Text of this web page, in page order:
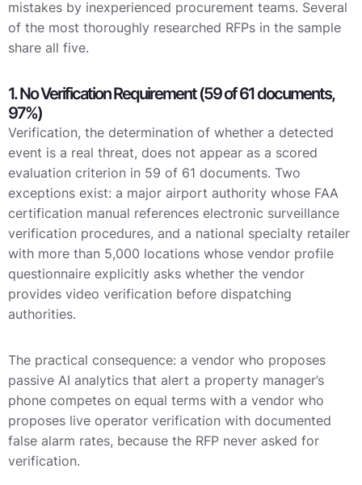
mistakes by inexperienced procurement teams. Several
of the most thoroughly researched RFPs in the sample
share all five.
1. No Verification Requirement (59 of 61 documents,
97%)
Verification, the determination of whether a detected
event is a real threat, does not appear as a scored
evaluation criterion in 59 of 61 documents. Two
exceptions exist: a major airport authority whose FAA
certification manual references electronic surveillance
verification procedures, and a national specialty retailer
with more than 5,000 locations whose vendor profile
questionnaire explicitly asks whether the vendor
provides video verification before dispatching
authorities.
The practical consequence: a vendor who proposes
passive AI analytics that alert a property manager’s
phone competes on equal terms with a vendor who
proposes live operator verification with documented
false alarm rates, because the RFP never asked for
verification.